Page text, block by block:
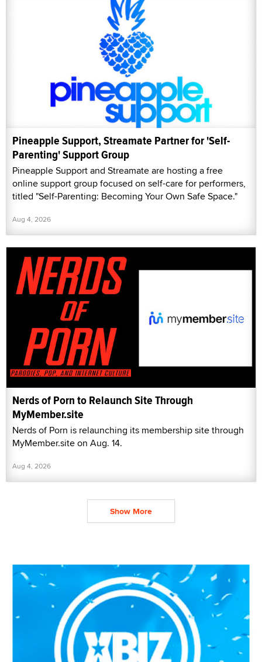
Pineapple Support, Streamate Partner for 'Self-
Parenting' Support Group
Pineapple Support and Streamate are hosting a free
online support group focused on self-care for performers,
titled "Self-Parenting: Becoming Your Own Safe Space."
Aug 4, 2026
Nerds of Porn to Relaunch Site Through
MyMember.site
Nerds of Porn is relaunching its membership site through
MyMember.site on Aug. 14.
Aug 4, 2026
Show More